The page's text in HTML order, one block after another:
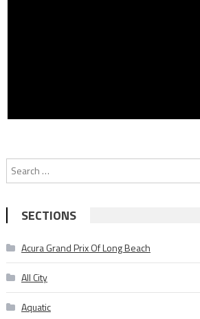
SECTIONS
Acura Grand Prix Of Long Beach
All City
Aquatic